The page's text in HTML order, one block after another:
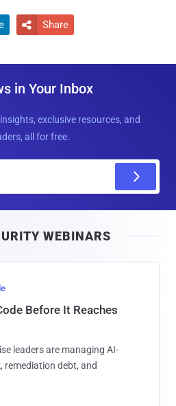
 Share
in Your Inbox
exclusive resources, and
all for free.
l
WEBINARS
Before It Reaches
leaders are managing AI-
remediation debt, and